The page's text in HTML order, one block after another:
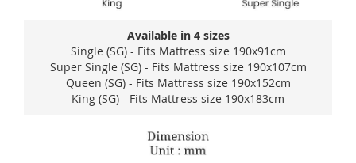
Available in 4 sizes
Single (SG) - Fits Mattress size 190x91cm
Super Single (SG) - Fits Mattress size 190x107cm
Queen (SG) - Fits Mattress size 190x152cm
King (SG) - Fits Mattress size 190x183cm